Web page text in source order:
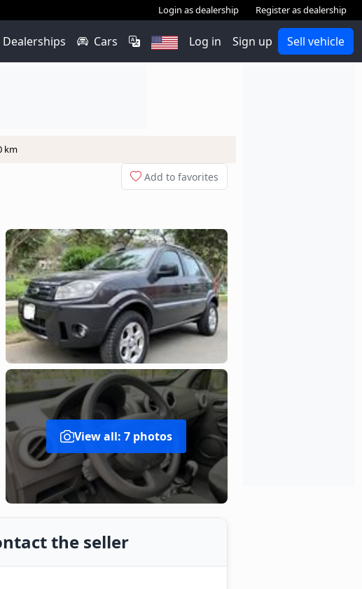
Login as dealership Register as dealership
Dealerships Cars Log in Sign up Sell vehicle
km
Add to favorites
View all: 7 photos
the seller